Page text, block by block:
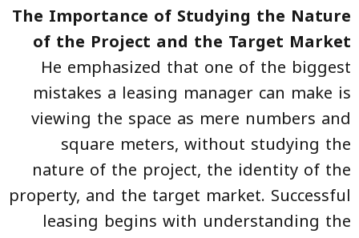
The Importance of Studying the Nature
of the Project and the Target Market
He emphasized that one of the biggest
mistakes a leasing manager can make is
viewing the space as mere numbers and
square meters, without studying the
nature of the project, the identity of the
property, and the target market. Successful
leasing begins with understanding the